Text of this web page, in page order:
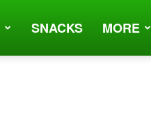
SNACKS MORE